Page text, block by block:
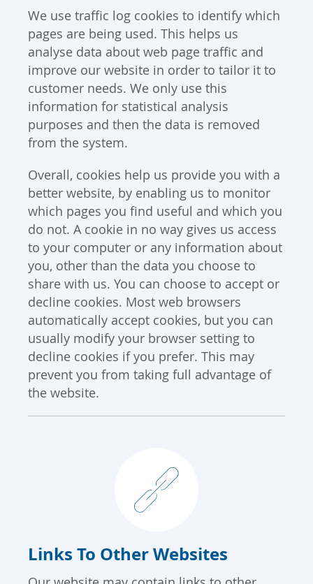
We use traffic log cookies to identify which
pages are being used. This helps us
analyse data about web page traffic and
improve our website in order to tailor it to
customer needs. We only use this
information for statistical analysis
purposes and then the data is removed
from the system.
Overall, cookies help us provide you with a
better website, by enabling us to monitor
which pages you find useful and which you
do not. A cookie in no way gives us access
to your computer or any information about
you, other than the data you choose to
share with us. You can choose to accept or
decline cookies. Most web browsers
automatically accept cookies, but you can
usually modify your browser setting to
decline cookies if you prefer. This may
prevent you from taking full advantage of
the website.
Links To Other Websites